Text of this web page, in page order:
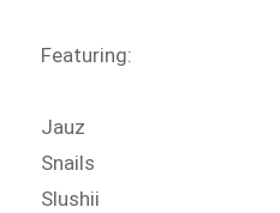
Featuring:
Jauz
Snails
Slushii